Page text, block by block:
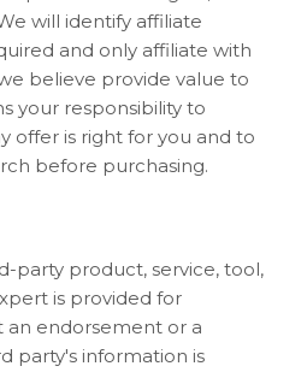
will identify affiliate
and only affiliate with
believe provide value to
your responsibility to
offer is right for you and to
before purchasing.
party product, service, tool,
is provided for
an endorsement or a
party's information is